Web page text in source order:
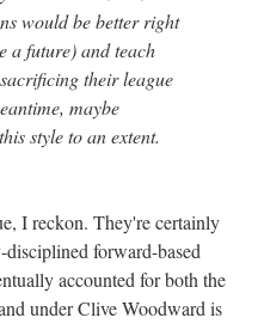
would be better right
a future) and teach
their league
maybe
style to an extent.
I reckon. They're certainly
forward-based
accounted for both the
under Clive Woodward is